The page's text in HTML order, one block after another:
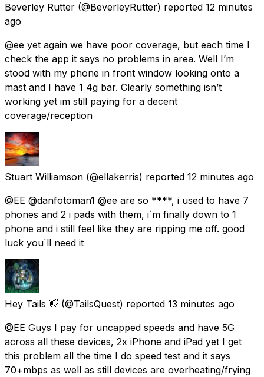
Beverley Rutter (@BeverleyRutter) reported 12 minutes
ago
@ee yet again we have poor coverage, but each time I
check the app it says no problems in area. Well I’m
stood with my phone in front window looking onto a
mast and I have 1 4g bar. Clearly something isn’t
working yet im still paying for a decent
coverage/reception
Stuart Williamson (@ellakerris) reported 12 minutes ago
@EE @danfotoman1 @ee are so ****, i used to have 7
phones and 2 i pads with them, i`m finally down to 1
phone and i still feel like they are ripping me off. good
luck you`ll need it
Hey Tails 👋 (@TailsQuest) reported 13 minutes ago
@EE Guys I pay for uncapped speeds and have 5G
across all these devices, 2x iPhone and iPad yet I get
this problem all the time I do speed test and it says
70+mbps as well as still devices are overheating/frying